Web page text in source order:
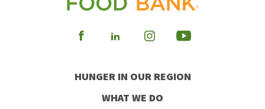
Visit
Facebook
Visit
LinkedIn
Visit
Instagram
Visit
Youtube
HUNGER IN OUR REGION
WHAT WE DO